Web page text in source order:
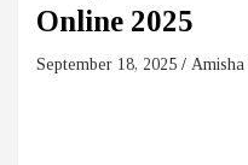
Online 2025
September 18, 2025